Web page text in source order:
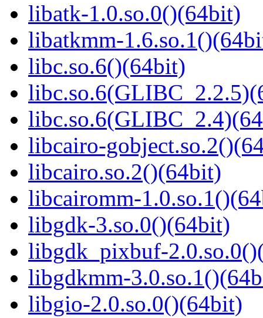
libatk-1.0.so.0()(64bit)
libatkmm-
libc.so.6()(64bit)
libcairo-
libcairo.so.2()(64bit)
libcairomm-
libgdk-3.so.0()(64bit)
libgdk_pixbuf-
libgdkmm-
libgio-2.0.so.0()(64bit)